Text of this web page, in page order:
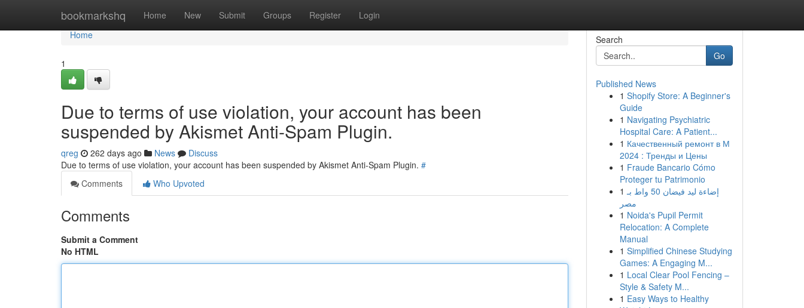
bookmarkshq Home New Submit Groups Register Login
Home
Home
1
Due to terms of use violation, your account has been
suspended by Akismet Anti-Spam Plugin.
qreg 262 days ago News
Discuss
Due to terms of use violation, your account has been suspended by Akismet Anti-Spam Plugin. #
Comments
Who Upvoted
Comments
Submit a Comment
No HTML
Search
Go
Published News
1 Shopify Store: A Beginner's
Guide
1 Navigating Psychiatric
Hospital Care: A Patient...
1 Качественный ремонт в М
2024 : Тренды и Цены
1 Fraude Bancario Cómo
Proteger tu Patrimonio
1 إضاءة ليد فيضان 50 واط بـ
مصر
1 Noida's Pupil Permit
Relocation: A Complete
Manual
1 Simplified Chinese Studying
Games: A Engaging M...
1 Local Clear Pool Fencing –
Style & Safety M...
1 Easy Ways to Healthy